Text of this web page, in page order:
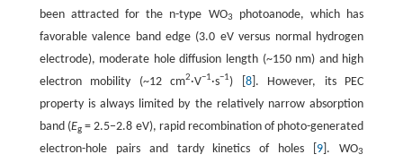
been attracted for the n-type WO3
photoanode, which has
favorable valence band edge (3.0 eV versus normal hydrogen
electrode), moderate hole diffusion length (~150 nm) and high
electron mobility (~12 cm2·V−1·s−1) [ 8]. However, its PEC
property is always limited by the relatively narrow absorption
band (Eg= 2.5−2.8 eV), rapid recombination of photo-generated
electron-hole pairs and tardy kinetics of holes [ 9 ]. WO3